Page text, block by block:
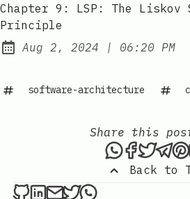
Chapter 9: LSP: The
Principle
Published:
Aug 2, 2024 | at
06:20 PM
software-architecture
Back to
Share this
Share
Share
Sixtus Innocent on
Sixtus Innocent on
Send an email to
Sixtus Innocent
Sixtus